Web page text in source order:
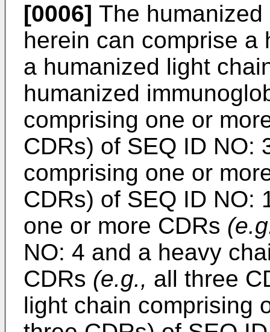
[0006] The
herein can comprise a
a humanized light
humanized
comprising one or
CDRs) of SEQ ID NO:
comprising one or
CDRs) of SEQ ID NO:
one or more CDRs
NO: 4 and a heavy
CDRs (e.g., all three
light chain comprising